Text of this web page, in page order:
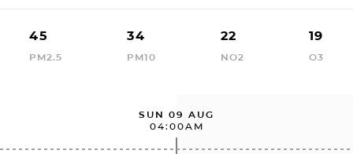
45
PM2.5
34
PM10
22
NO2
19
O3
SUN 09 AUG
04:00AM